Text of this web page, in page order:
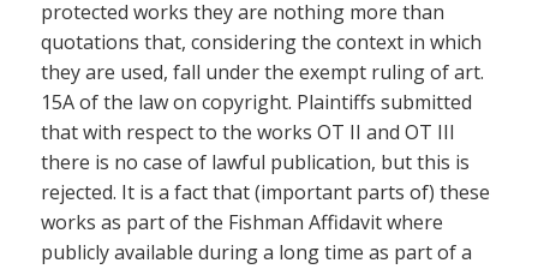
protected works they are nothing more than
quotations that, considering the context in which
they are used, fall under the exempt ruling of art.
15A of the law on copyright. Plaintiffs submitted
that with respect to the works OT II and OT III
there is no case of lawful publication, but this is
rejected. It is a fact that (important parts of) these
works as part of the Fishman Affidavit where
publicly available during a long time as part of a